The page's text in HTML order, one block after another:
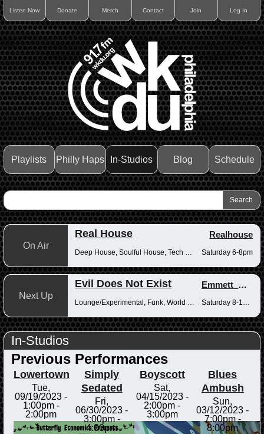
Listen Now Donate Merch Contact Join Log In
Playlists Philly Haps In-Studios Blog Schedule
On Air
Real House Realhouse
Saturday 6-8pm
Next Up
Evil Does Not Exist Emmett_Kenney
In-Studios
Previous Performances
Lowertown
Tue,
09/19/2023 -
1:00pm-
2:00pm
Simply
Sedated
Fri,
06/30/2023 -
3:00pm-
4:00pm
Boyscott
Sat,
04/15/2023 -
2:00pm -
3:00pm
Blues
Ambush
Sun,
03/12/2023 -
7:00pm-
8:00pm